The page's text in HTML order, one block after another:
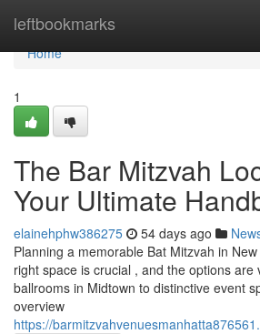
leftbookmarks
Home
Home
1
The Bar Mitzvah
Your Ultimate
elainehphw386275 54 days ago
Planning a memorable Bat Mitzvah in
right space is crucial , and the options are
ballrooms in Midtown to distinctive event
overview
https://